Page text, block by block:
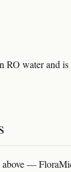
RO water and is
—